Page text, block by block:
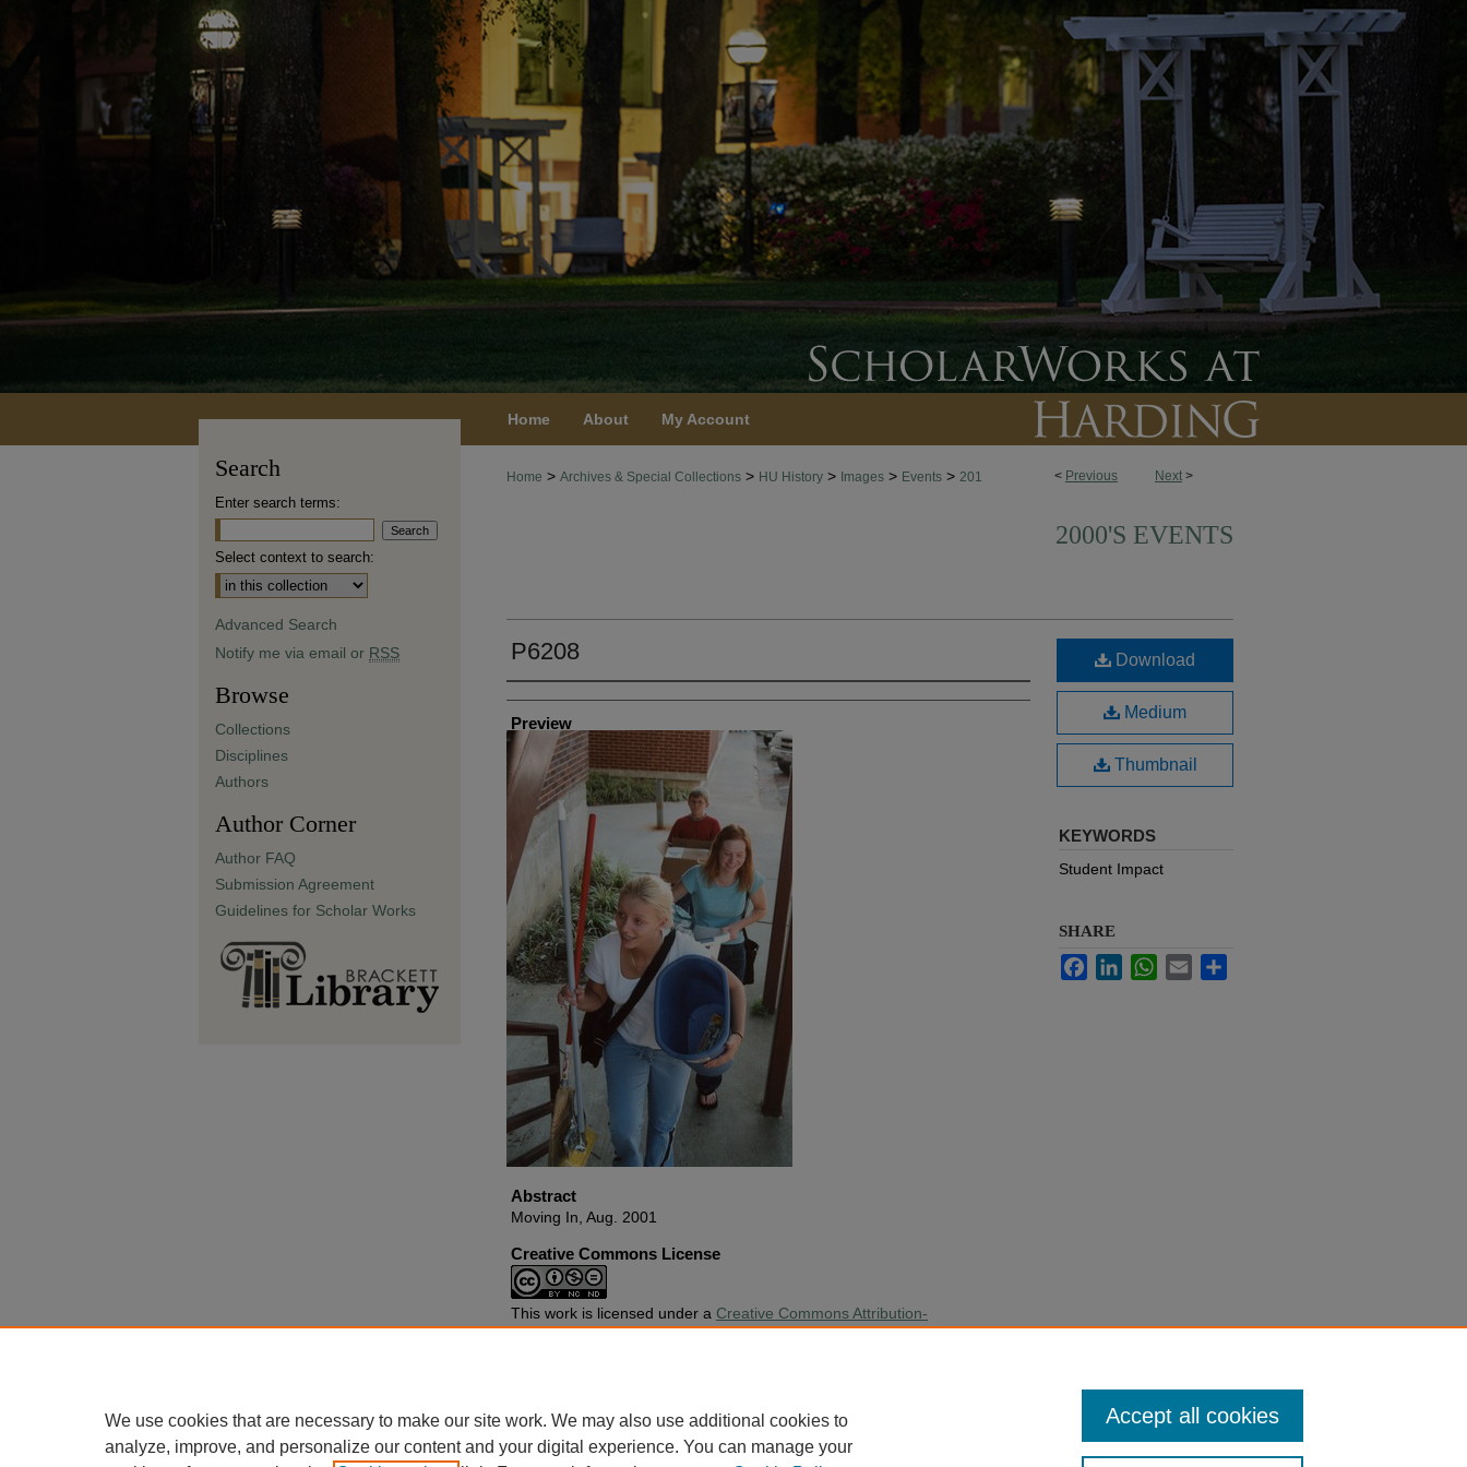
Home About My Account
< Previous Next >
Home > Archives & Special Collections > HU History > Images > Events > 201
2000'S EVENTS
P6208
Creator
Preview
Abstract
Moving In, Aug. 2001
Creative Commons License
This work is licensed under a Creative Commons Attribution-
Noncommercial-No Derivative Works 4.0 License.
Download
Medium
Thumbnail
KEYWORDS
Student Impact
SHARE
FacebookLinkedInWhatsApp
Email
Search
Enter search terms:
Select context to search:
Advanced Search
Notify me via email or RSS
Browse
Collections
Disciplines
Authors
Author Corner
Author FAQ
Submission Agreement
Guidelines for Scholar Works
We use cookies that are necessary to make our site work. We may also use additional cookies to
analyze, improve, and personalize our content and your digital experience. You can manage your
Accept all cookies